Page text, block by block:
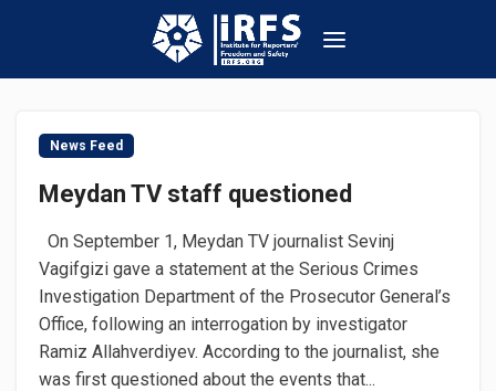
News Feed
Meydan TV staff questioned
On September 1, Meydan TV journalist Sevinj
Vagifgizi gave a statement at the Serious Crimes
Investigation Department of the Prosecutor General’s
Office, following an interrogation by investigator
Ramiz Allahverdiyev. According to the journalist, she
was first questioned about the events that...